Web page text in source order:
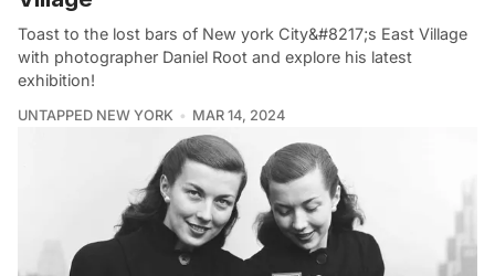
Toast to the lost bars of New york City&#8217;s East Village
with photographer Daniel Root and explore his latest
exhibition!
UNTAPPED NEW YORK MAR 14, 2024